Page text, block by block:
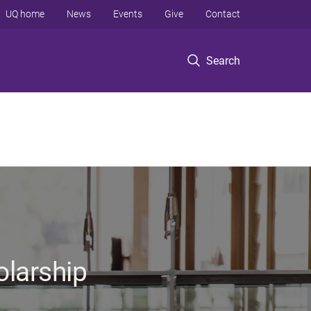
Search
UQ home News Events Give Contact